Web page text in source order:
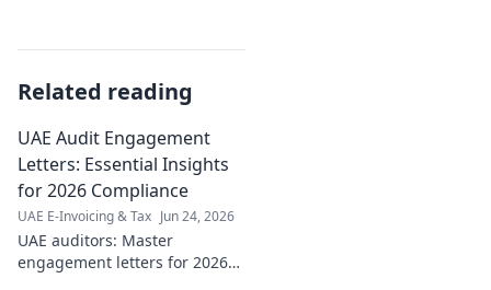
Related reading
UAE Audit Engagement
Letters: Essential Insights
for 2026 Compliance
UAE E-Invoicing & Tax Jun 24, 2026
UAE auditors: Master
engagement letters for 2026